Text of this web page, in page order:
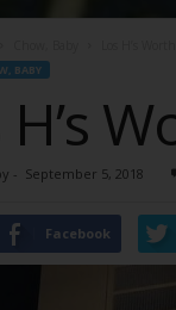
BABY
H’s
- September 5, 2018
Facebook